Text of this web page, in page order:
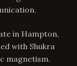
in Hampton,
with Shukra
magnetism.